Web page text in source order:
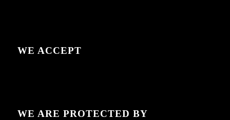
WE ACCEPT
WE ARE PROTECTED BY